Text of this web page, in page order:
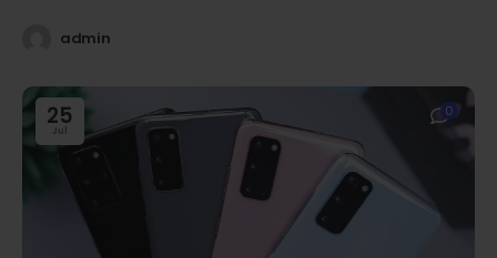
admin
25
Jul
0